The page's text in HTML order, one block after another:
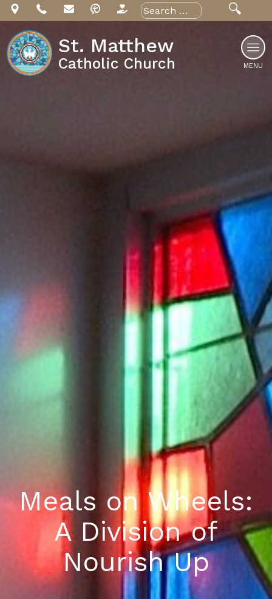
Skip
to
content
Search
for:
St. Matthew
Catholic Church MENU
Meals on Wheels:
A Division of
Nourish Up